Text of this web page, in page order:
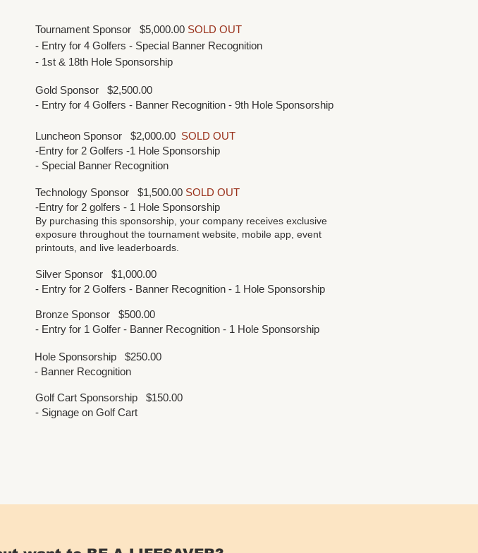
Tournament Sponsor $5,000.00 SOLD OUT
- Entry for 4 Golfers - Special Banner Recognition
- 1st & 18th Hole Sponsorship
Gold Sponsor
$2,500.00
- Entry for 4 Golfers - Banner Recognition - 9th Hole Sponsorship
Luncheon Sponsor $2,000.00 SOLD OUT
-Entry for 2 Golfers -1 Hole Sponsorship
- Special Banner Recognition
Technology Sponsor $1,500.00 SOLD OUT
-Entry for 2 golfers - 1 Hole Sponsorship
By purchasing this sponsorship, your company receives exclusive
exposure throughout the tournament website, mobile app, event
printouts, and live leaderboards.
Silver Sponsor
$1,000.00
- Entry for 2 Golfers - Banner Recognition - 1 Hole Sponsorship
Bronze Sponsor
$500.00
- Entry for 1 Golfer - Banner Recognition - 1 Hole Sponsorship
Hole Sponsorship
$250.00
- Banner Recognition
Golf Cart Sponsorship
$150.00
- Signage on Golf Cart